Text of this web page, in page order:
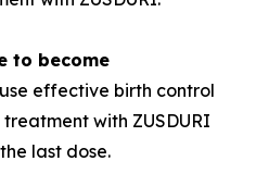
to become
effective birth control
with ZUSDURI
last dose.